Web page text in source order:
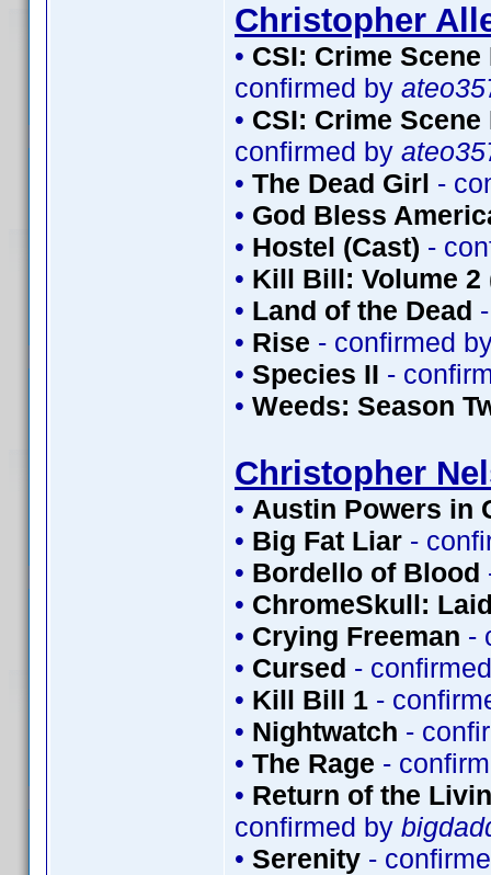
Christopher
• CSI: Crime
confirmed by
• CSI: Crime
confirmed by
• The Dead Girl -
• God Bless
• Hostel (Cast) -
• Kill Bill: Volume 2
• Land of the Dead
• Rise - confirmed
• Species II -
• Weeds: Season
Christopher
• Austin Powers in
• Big Fat Liar -
• Bordello of Blood
• ChromeSkull:
• Crying Freeman -
• Cursed -
• Kill Bill 1 -
• Nightwatch -
• The Rage -
• Return of the
confirmed by
• Serenity -